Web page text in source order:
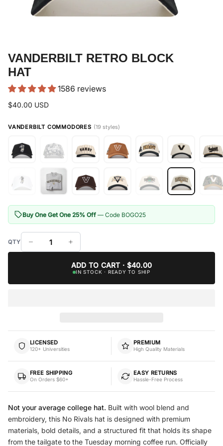
VANDERBILT RETRO BLOCK
HAT
1586 reviews
$40.00 USD
VANDERBILT COMMODORES (19 styles)
Buy One Get One 25% Off — Code BOGO25
ADD TO CART · $40.00
IN STOCK · READY TO SHIP
LICENSED
120+ Universities
PREMIUM
High Quality Materials
FREE SHIPPING
On Orders $60+
EASY RETURNS
Hassle-Free Process
Not your average college hat. Built with wool blend and
embroidery, this No Rivals hat is designed with premium
materials, bold details, and a structured fit that holds its shape
from the tailgate to the Tuesday morning coffee run. Officially